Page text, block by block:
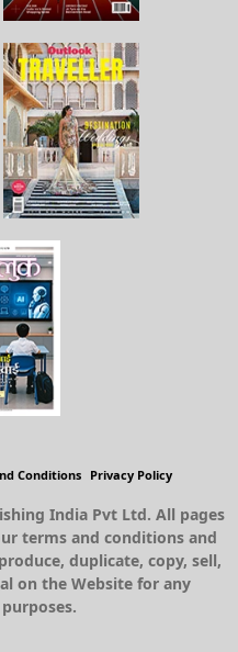
Conditions Privacy Policy
India Pvt Ltd. All pages
terms and conditions and
duplicate, copy, sell,
on the Website for any